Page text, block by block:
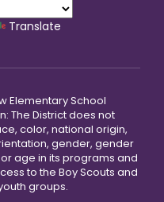
Translate
Elementary School
The District does not
color, national origin,
gender, gender
age in its programs and
to the Boy Scouts and
groups.